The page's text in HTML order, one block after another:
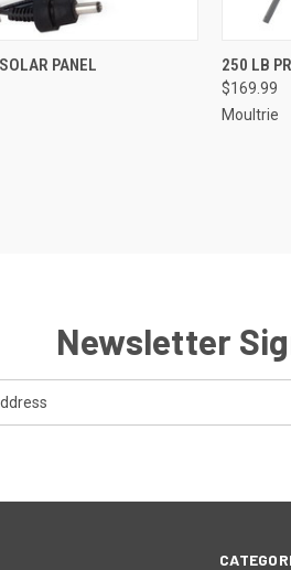
ADD TO CART
PANEL 250 LB
$169.99
Moultrie
Newsletter